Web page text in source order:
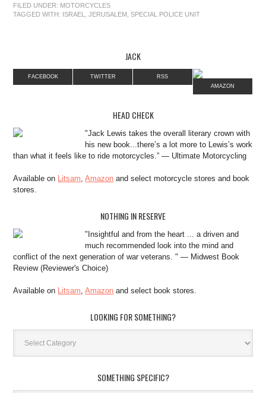
FILED UNDER: MOTORCYCLES
TAGGED WITH: ISRAEL ,JERUSALEM ,SPECIAL POLICE UNIT
JACK
FACEBOOK TWITTER
RSS
AMAZON
HEAD CHECK
"Jack Lewis takes the overall literary crown with
his new book...there’s a lot more to Lewis’s work
than what it feels like to ride motorcycles.” — Ultimate Motorcycling
Available on Litsam,Amazon and select motorcycle stores and book
stores.
NOTHING IN RESERVE
"Insightful and from the heart ... a driven and
much recommended look into the mind and
conflict of the next generation of war veterans. " — Midwest Book
Review (Reviewer's Choice)
Available on Litsam,Amazon and select book stores.
LOOKING FOR SOMETHING?
SOMETHING SPECIFIC?